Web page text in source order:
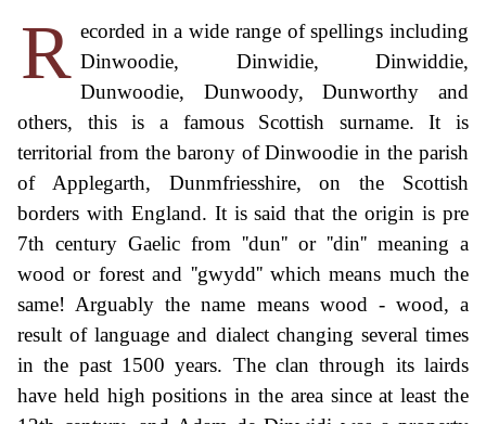
R ecorded in a wide range of spellings including
Dinwoodie, Dinwidie, Dinwiddie,
Dunwoodie, Dunwoody, Dunworthy and
others, this is a famous Scottish surname. It is
territorial from the barony of Dinwoodie in the parish
of Applegarth, Dunmfriesshire, on the Scottish
borders with England. It is said that the origin is pre
7th century Gaelic from ''dun'' or ''din'' meaning a
wood or forest and ''gwydd'' which means much the
same! Arguably the name means wood - wood, a
result of language and dialect changing several times
in the past 1500 years. The clan through its lairds
have held high positions in the area since at least the